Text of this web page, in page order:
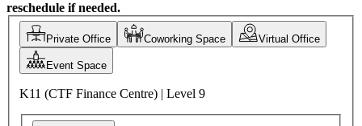
reschedule if needed.
Private Office Coworking Space Virtual Office
Event Space
K11 (CTF Finance Centre) | Level 9